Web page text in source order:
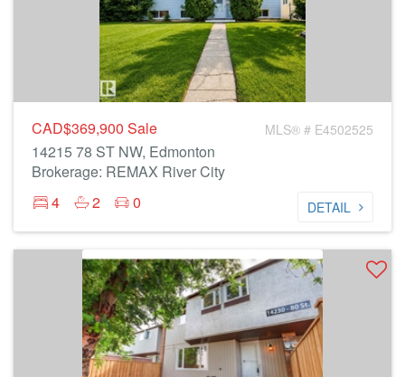
CAD$369,900 Sale MLS® # E4502525
14215 78 ST NW, Edmonton
Brokerage: REMAX River City
4
2 0 DETAIL